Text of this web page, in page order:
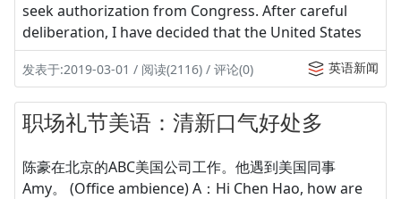
seek authorization from Congress. After careful
deliberation, I have decided that the United States
发表于:2019-03-01 / 阅读(2116) / 评论(0) 英语新闻
职场礼节美语：清新口气好处多
陈豪在北京的ABC美国公司工作。他遇到美国同事
Amy。 (Office ambience) A：Hi Chen Hao, how are